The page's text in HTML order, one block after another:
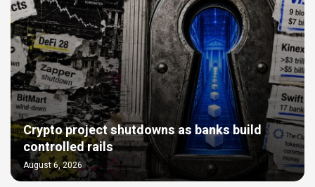
Crypto project shutdowns as banks build
controlled rails
August 6, 2026